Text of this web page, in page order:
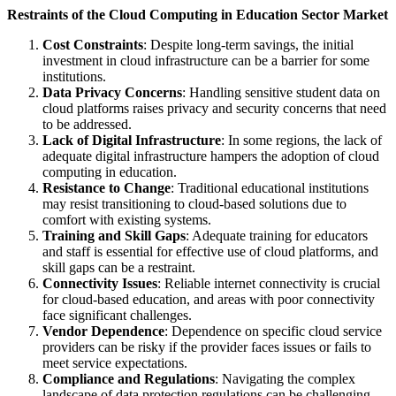
Restraints of the Cloud Computing in Education Sector Market
Cost Constraints: Despite long-term savings, the initial
investment in cloud infrastructure can be a barrier for some
institutions.
Data Privacy Concerns: Handling sensitive student data on
cloud platforms raises privacy and security concerns that need
to be addressed.
Lack of Digital Infrastructure: In some regions, the lack of
adequate digital infrastructure hampers the adoption of cloud
computing in education.
Resistance to Change: Traditional educational institutions
may resist transitioning to cloud-based solutions due to
comfort with existing systems.
Training and Skill Gaps: Adequate training for educators
and staff is essential for effective use of cloud platforms, and
skill gaps can be a restraint.
Connectivity Issues: Reliable internet connectivity is crucial
for cloud-based education, and areas with poor connectivity
face significant challenges.
Vendor Dependence: Dependence on specific cloud service
providers can be risky if the provider faces issues or fails to
meet service expectations.
Compliance and Regulations: Navigating the complex